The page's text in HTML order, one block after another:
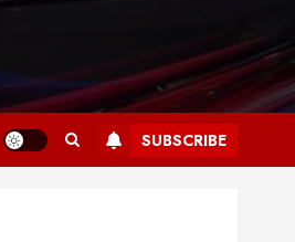
SUBSCRIBE